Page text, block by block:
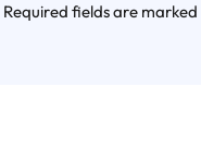
Required fields are marked